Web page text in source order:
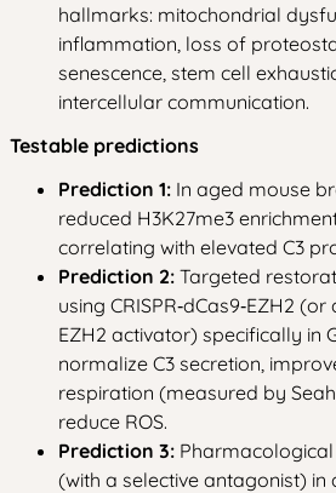
hallmarks: mitochondrial
inflammation, loss of
senescence, stem cell
intercellular communication.
Testable predictions
Prediction 1: In aged mouse
reduced H3K27me3
correlating with elevated C3
Prediction 2: Targeted
using CRISPR‑dCas9‑EZH2
EZH2 activator) specifically in
normalize C3 secretion,
respiration (measured by
reduce ROS.
Prediction 3:
(with a selective antagonist) in